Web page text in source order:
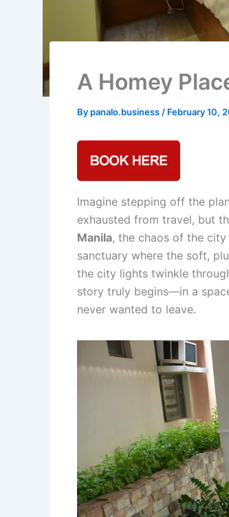
A Homey
Bypanalo.business/ February 10,
Imagine stepping off the
exhausted from travel, but
Manila, the chaos of the city
sanctuary where the soft,
the city lights twinkle
story truly begins—in a
never wanted to leave.